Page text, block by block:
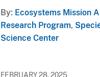
By Ecosystems Mission
Research Program,
Science Center
FEBRUARY 28, 2025